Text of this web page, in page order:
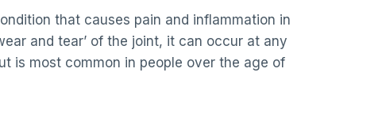
that causes pain and inflammation in
and tear’ of the joint, it can occur at any
is most common in people over the age of